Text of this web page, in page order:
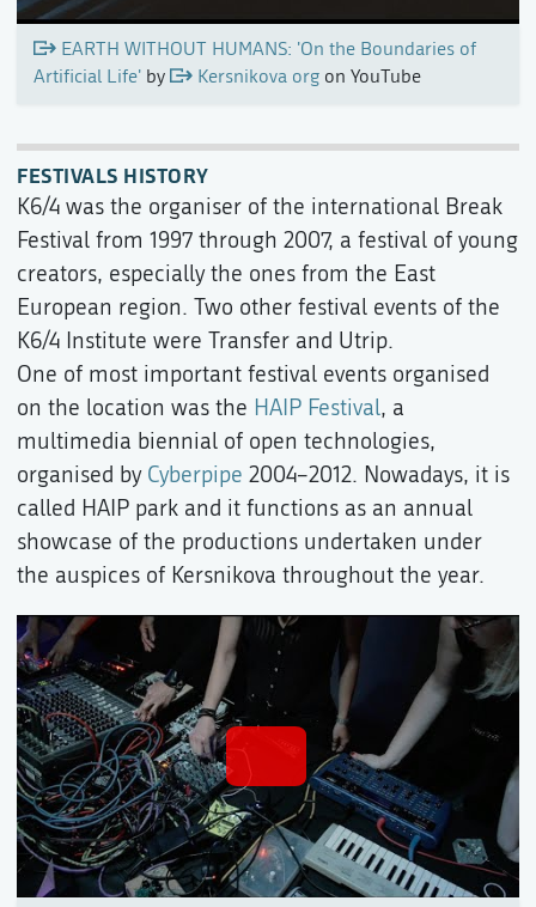
EARTH WITHOUT HUMANS: 'On the Boundaries of
Artificial Life' by Kersnikova orgon YouTube
FESTIVALS HISTORY
K6/4 was the organiser of the international Break
Festival from 1997 through 2007, a festival of young
creators, especially the ones from the East
European region. Two other festival events of the
K6/4 Institute were Transfer and Utrip.
One of most important festival events organised
on the location was the HAIP Festival, a
multimedia biennial of open technologies,
organised by Cyberpipe 2004–2012. Nowadays, it is
called HAIP park and it functions as an annual
showcase of the productions undertaken under
the auspices of Kersnikova throughout the year.